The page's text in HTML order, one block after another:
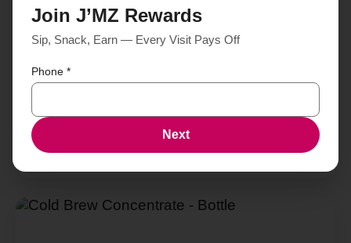
Brusasa
Join J’MZ Rewards
Sip, Snack, Earn — Every Visit Pays Off
Phone *
Next